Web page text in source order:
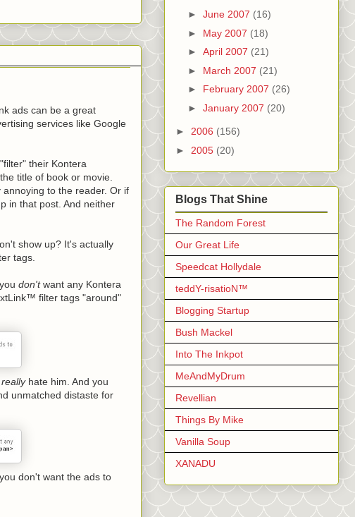
ads can be a great
services like Google
their Kontera
title of book or movie.
to the reader. Or if
in that post. And neither
show up? It's actually
tags.
don'twant any Kontera
filter tags "around"
reallyhate him. And you
unmatched distaste for
don't want the ads to
► June 2007 (16)
► May 2007 (18)
► April 2007 (21)
► March 2007 (21)
► February 2007 (26)
► January 2007 (20)
► 2006 (156)
► 2005 (20)
Blogs That Shine
The Random Forest
Our Great Life
Speedcat Hollydale
teddY-risatioN™
Blogging Startup
Bush Mackel
Into The Inkpot
MeAndMyDrum
Revellian
Things By Mike
Vanilla Soup
XANADU